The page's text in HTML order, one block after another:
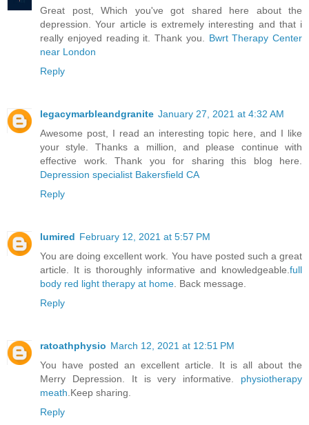
Great post, Which you've got shared here about the
depression. Your article is extremely interesting and that i
really enjoyed reading it. Thank you. Bwrt Therapy Center
near London
Reply
legacymarbleandgranite January 27, 2021 at 4:32 AM
Awesome post, I read an interesting topic here, and I like
your style. Thanks a million, and please continue with
effective work. Thank you for sharing this blog here.
Depression specialist Bakersfield CA
Reply
lumired February 12, 2021 at 5:57 PM
You are doing excellent work. You have posted such a great
article. It is thoroughly informative and knowledgeable. full
body red light therapy at home . Back message.
Reply
ratoathphysio March 12, 2021 at 12:51 PM
You have posted an excellent article. It is all about the
Merry Depression. It is very informative. physiotherapy
meath .Keep sharing.
Reply